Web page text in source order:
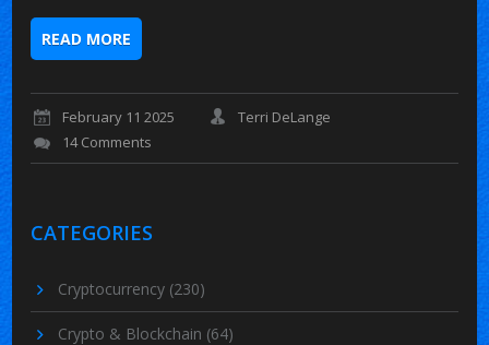
READ MORE
February 11 2025
Terri DeLange
14 Comments
CATEGORIES
Cryptocurrency (230)
Crypto & Blockchain (64)